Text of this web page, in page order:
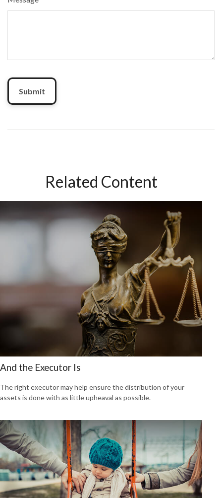
Related Content
And the Executor Is
The right executor may help ensure the distribution of your
assets is done with as little upheaval as possible.